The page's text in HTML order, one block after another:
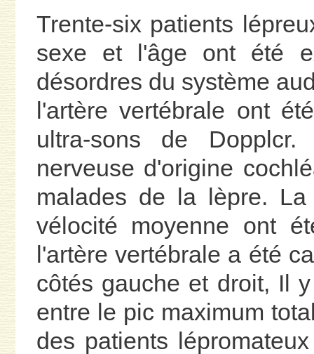
Trente-six patients
sexe et l'âge ont été
désordres du système
l'artère vertébrale ont
ultra-sons de
nerveuse d'origine
malades de la lèpre.
vélocité moyenne ont
l'artère vertébrale a été
côtés gauche et droit, Il
entre le pic maximum
des patients